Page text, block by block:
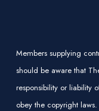
Members supplying
should be aware that
responsibility or liability
obey the copyright